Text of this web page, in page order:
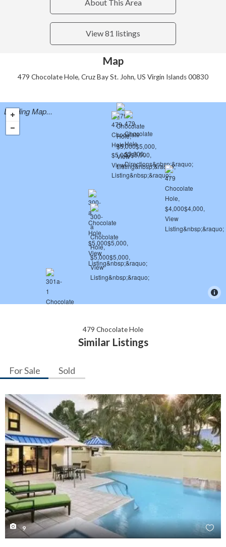
About This Area
View 81 listings
Map
479 Chocolate Hole, Cruz Bay St. John, US Virgin Islands 00830
Loading Map...
479 Chocolate Hole
Similar Listings
For Sale Sold
9